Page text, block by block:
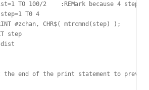
because 4 steps are 2mm
T0 4
#zchan, CHR$( mtrcmnd(step) );
step
end of the print statement to prevent